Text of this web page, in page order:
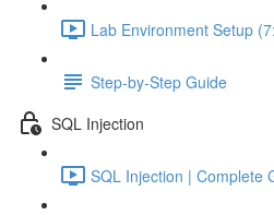
Lab Environment Setup
Step-by-Step Guide
SQL Injection
SQL Injection | Complete